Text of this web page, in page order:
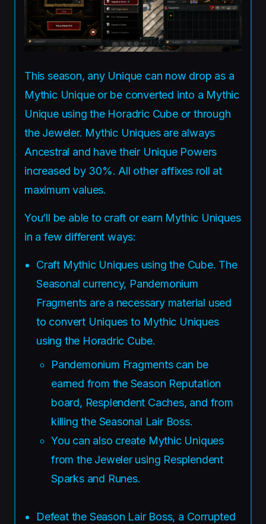
This season, any Unique can now drop as a
Mythic Unique or be converted into a Mythic
Unique using the Horadric Cube or through
the Jeweler. Mythic Uniques are always
Ancestral and have their Unique Powers
increased by 30%. All other affixes roll at
maximum values.
You’ll be able to craft or earn Mythic Uniques
in a few different ways:
Craft Mythic Uniques using the Cube. The
Seasonal currency, Pandemonium
Fragments are a necessary material used
to convert Uniques to Mythic Uniques
using the Horadric Cube.
Pandemonium Fragments can be
earned from the Season Reputation
board, Resplendent Caches, and from
killing the Seasonal Lair Boss.
You can also create Mythic Uniques
from the Jeweler using Resplendent
Sparks and Runes.
Defeat the Season Lair Boss, a Corrupted